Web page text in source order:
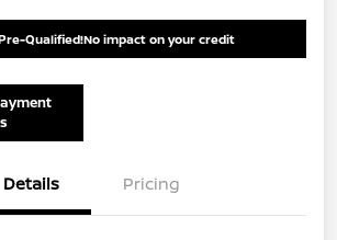
Qualified!No impact on your credit
Details Pricing